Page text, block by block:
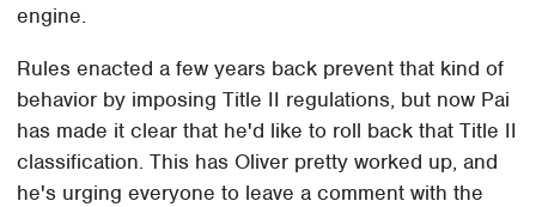
engine.
Rules enacted a few years back prevent that kind of
behavior by imposing Title II regulations, but now Pai
has made it clear that he'd like to roll back that Title II
classification. This has Oliver pretty worked up, and
he's urging everyone to leave a comment with the